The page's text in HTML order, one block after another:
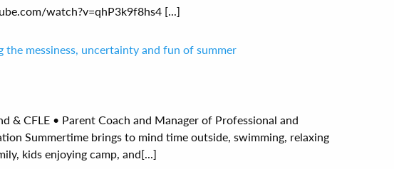
watch?v=qhP3k9f8hs4 [...]
the messiness, uncertainty and fun of summer
& CFLE • Parent Coach and Manager of Professional and
Summertime brings to mind time outside, swimming, relaxing
kids enjoying camp, and[...]